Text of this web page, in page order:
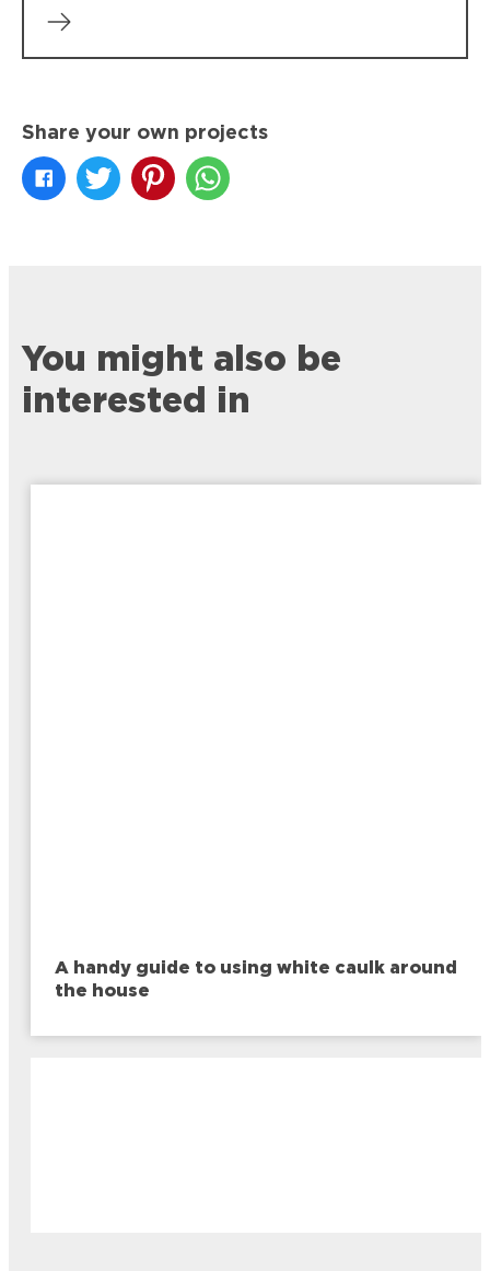
Share your own projects
You might also be
interested in
A handy guide to using white caulk around
the house